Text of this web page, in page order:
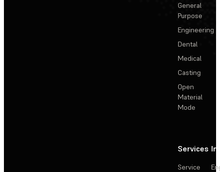
General
Purpose
Engineering
Dental
Medical
Casting
Open
Material
Mode
Services
Service